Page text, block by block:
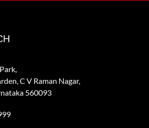
C V Raman Nagar,
560093